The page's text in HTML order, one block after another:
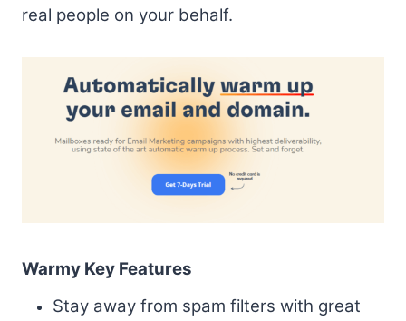
real people on your behalf.
Warmy Key Features
Stay away from spam filters with great